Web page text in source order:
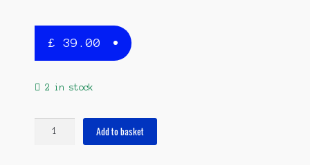
£ 39.00
2 in stock
Add to basket